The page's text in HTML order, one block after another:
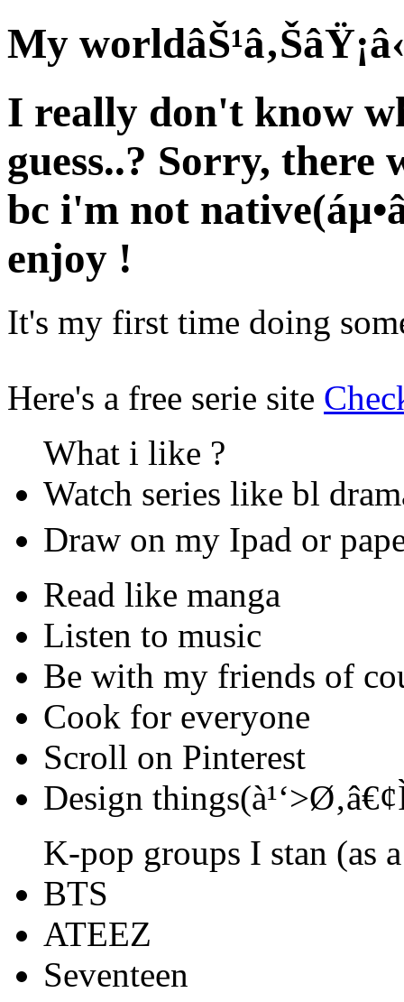
My
I really don't know
guess..? Sorry, there
bc i'm not
enjoy !
It's my first time doing
Here's a free serie site
What i like ?
Watch series like bl
Draw on my Ipad or
Read like manga
Listen to music
Be with my friends of
Cook for everyone
Scroll on Pinterest
Design
K-pop groups I stan (as
BTS
ATEEZ
Seventeen